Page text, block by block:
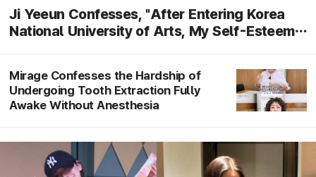
Ji Yeeun Confesses, "After Entering Korea
National University of Arts, My Self-Esteem
Mirage Confesses the Hardship of
Undergoing Tooth Extraction Fully
Awake Without Anesthesia